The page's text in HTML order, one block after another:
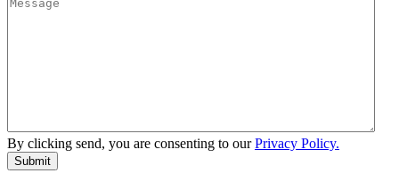
By clicking send, you are consenting to ourPrivacy Policy.